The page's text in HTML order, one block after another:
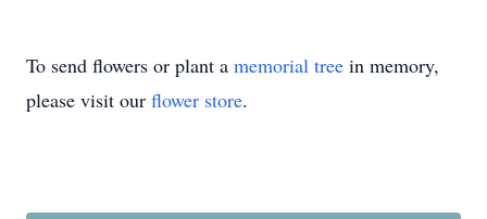
To send flowers or plant a memorial tree in memory,
please visit our flower store.